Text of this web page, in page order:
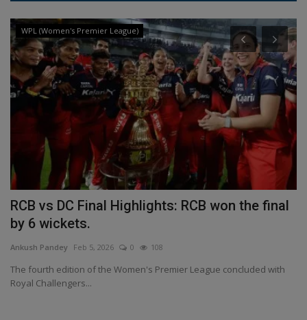
WPL (Women's Premier League)
RCB vs DC Final Highlights: RCB won the final
by 6 wickets.
Ankush Pandey Feb 5, 2026 0 108
The fourth edition of the Women's Premier League concluded with
Royal Challengers...